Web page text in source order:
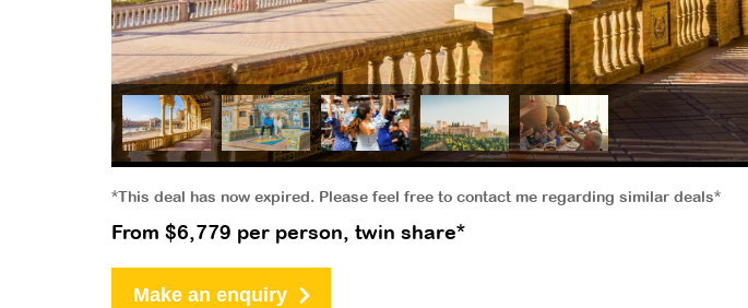
*This deal has now expired. Please feel free to contact me regarding similar deals*
From $6,779 per person, twin share*
Make an enquiry